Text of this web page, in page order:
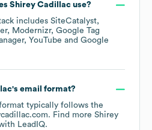
Shirey Cadillacuse?
includes SiteCatalyst
Modernizr Google Tag
YouTube
Google
's email format?
typically follows the
Find more Shirey
LeadIQ.